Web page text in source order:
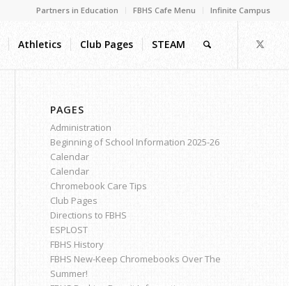
Partners in Education FBHS Cafe Menu Infinite Campus
Athletics Club Pages STEAM
PAGES
Administration
Beginning of School Information 2025-26
Calendar
Calendar
Chromebook Care Tips
Club Pages
Directions to FBHS
ESPLOST
FBHS History
FBHS New-Keep Chromebooks Over The
Summer!